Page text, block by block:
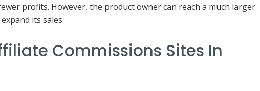
profits. However, the product owner can reach a much larger
its sales.
Commissions Sites In